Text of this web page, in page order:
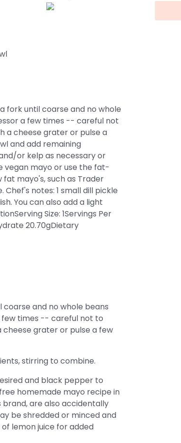
fork until coarse and no whole
a few times -- careful not
a cheese grater or pulse a
and add remaining
or kelp as necessary or
vegan mayo or use the fat-
mayo's, such as Trader
notes: 1 small dill pickle
You can also add a light
Size: 1Servings Per
20.70gDietary
and no whole beans
few times -- careful not to
cheese grater or pulse a few
stirring to combine.
and black pepper to
homemade mayo recipe in
brand, are also accidentally
be shredded or minced and
lemon juice for added